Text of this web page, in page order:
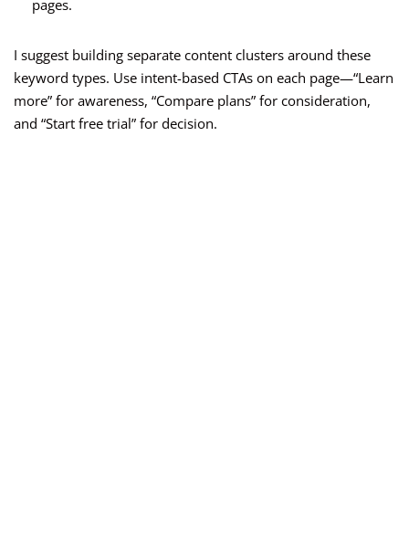
pages.
I suggest building separate content clusters around these
keyword types. Use intent-based CTAs on each page—“Learn
more” for awareness, “Compare plans” for consideration,
and “Start free trial” for decision.